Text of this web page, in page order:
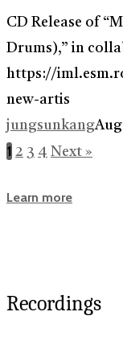
CD Release of
Drums),” in
https://
new-artis
jungsunkang
1 2 3 4 Next »
Learn more
Recordings